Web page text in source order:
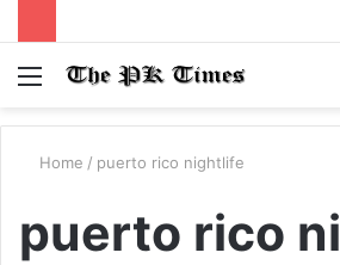
Menu
Home / puerto rico nightlife
puerto rico